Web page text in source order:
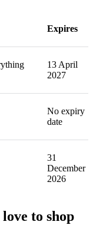
Expires
13 April
2027
No expiry
date
31
December
2026
to shop